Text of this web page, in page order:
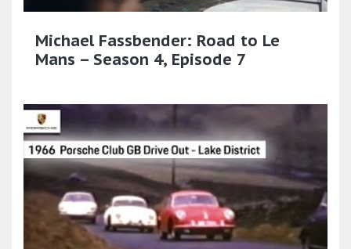
Michael Fassbender: Road to Le
Mans – Season 4, Episode 7